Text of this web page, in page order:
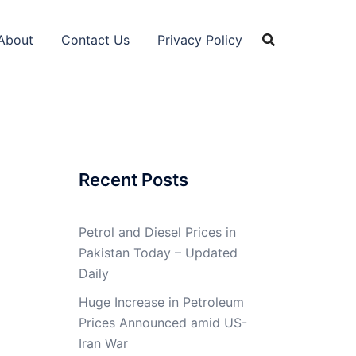
Contact Us Privacy Policy
Recent Posts
Petrol and Diesel Prices in
Pakistan Today – Updated
Daily
Huge Increase in Petroleum
Prices Announced amid US-
Iran War